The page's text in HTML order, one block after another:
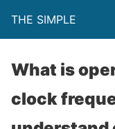
THE SIMPLE
What is
clock